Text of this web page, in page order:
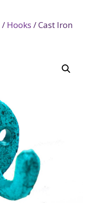
/ Hooks / Cast Iron